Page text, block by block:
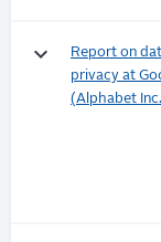
keyboard_arrow_down
Report on
privacy at
(Alphabet